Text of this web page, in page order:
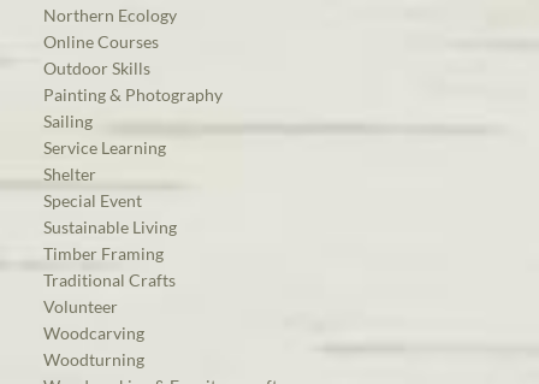
Northern Ecology
Online Courses
Outdoor Skills
Painting & Photography
Sailing
Service Learning
Shelter
Special Event
Sustainable Living
Timber Framing
Traditional Crafts
Volunteer
Woodcarving
Woodturning